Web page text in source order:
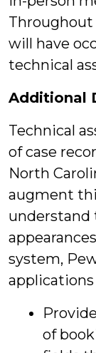
will have
technical
Additional
Technical
of case
North
augment
understand
system,
of